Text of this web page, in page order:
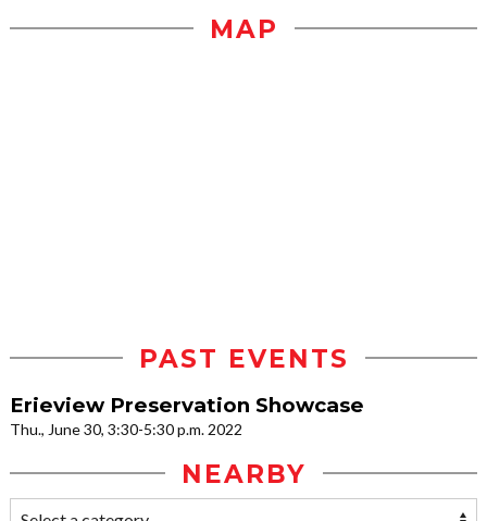
MAP
PAST EVENTS
Erieview Preservation Showcase
Thu., June 30, 3:30-5:30 p.m. 2022
NEARBY